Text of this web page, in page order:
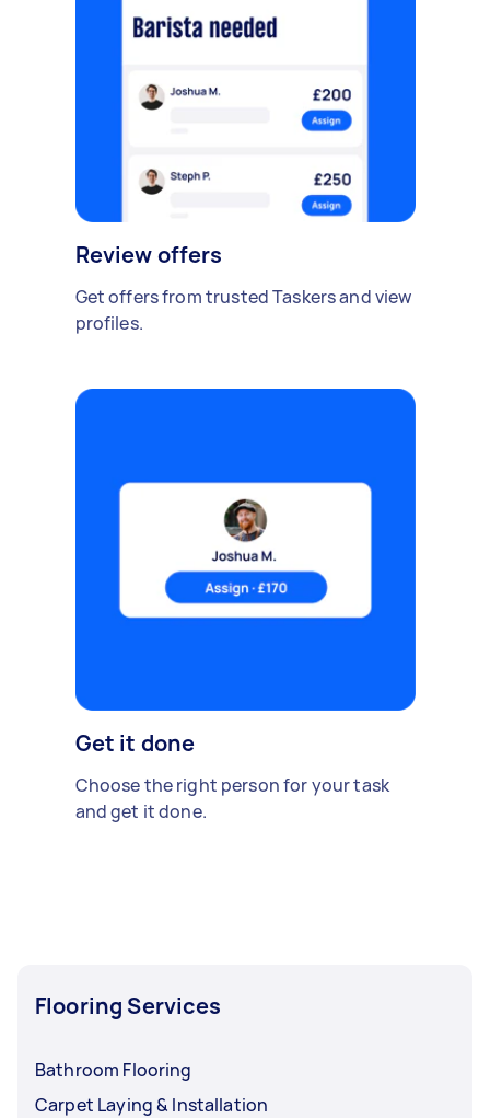
Review offers
Get offers from trusted Taskers and view
profiles.
Get it done
Choose the right person for your task
and get it done.
Flooring Services
Bathroom Flooring
Carpet Laying & Installation